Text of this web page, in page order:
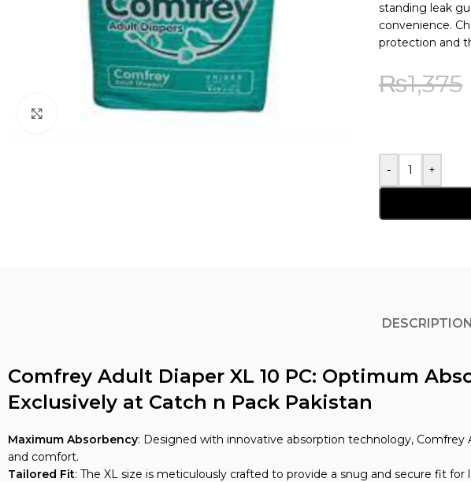
Click to enlarge
standing leak
convenience.
protection and
₨1,375
- +
DESCRIPTION
Comfrey Adult Diaper XL 10 PC: Optimum
Exclusively at Catch n Pack Pakistan
Maximum Absorbency: Designed with innovative absorption technology,
and comfort.
Tailored Fit: The XL size is meticulously crafted to provide a snug and secure fit